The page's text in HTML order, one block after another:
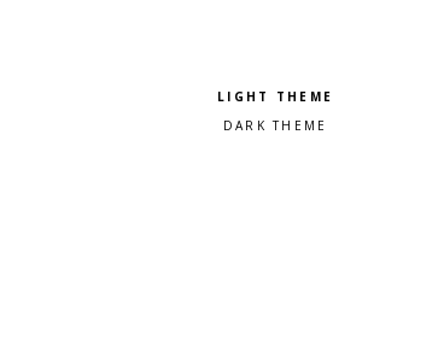
Pick a color scheme
Light theme
Dark theme